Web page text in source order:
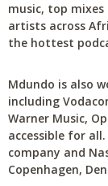
music, top
artists across
the hottest
Mdundo is also
including
Warner Music,
accessible for
company and
Copenhagen,